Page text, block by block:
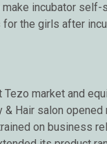
incubator self-
the girls after
market and
& Hair salon
on business